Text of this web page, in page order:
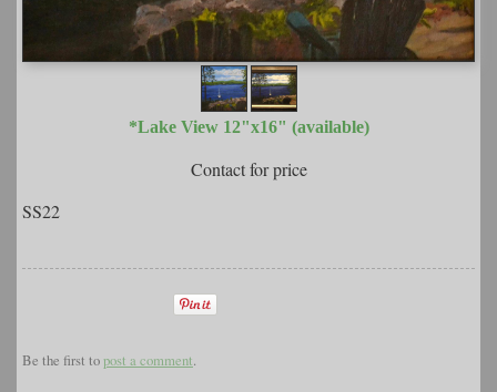
*Lake View 12"x16" (available)
Contact for price
SS22
Be the first topost a comment.